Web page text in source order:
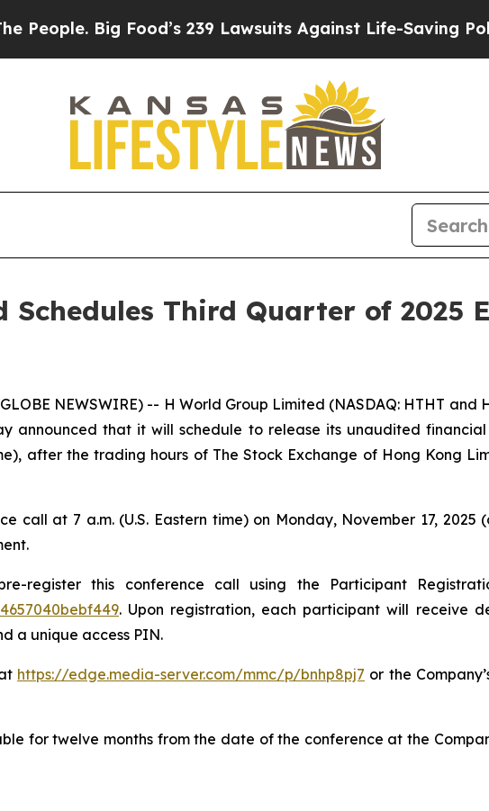
Big Food’s 239 Lawsuits Against Life-Saving Policies
Third Quarter of 2025
NEWSWIRE) -- H World Group Limited (NASDAQ: HTHT and
announced that it will schedule to release its unaudited
after the trading hours of The Stock Exchange of Hong Kong
call at 7 a.m. (U.S. Eastern time) on Monday, November 17,
register this conference call using the Participant
. Upon registration, each participant will receive
a unique access PIN.
https://edge.media-server.com/mmc/p/bnhp8pj7 or the
for twelve months from the date of the conference at the